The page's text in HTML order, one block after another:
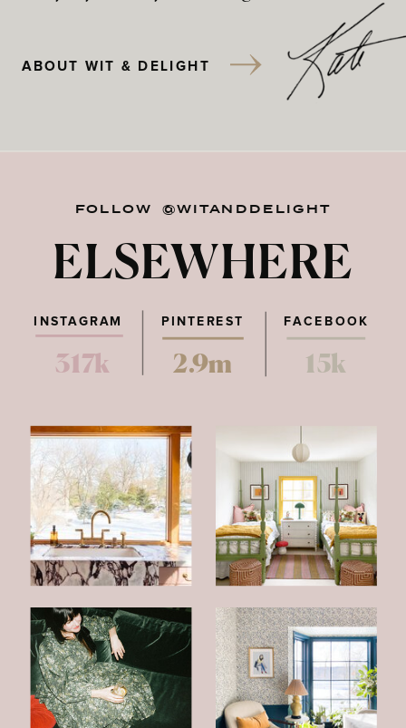
ABOUT WIT & DELIGHT
FOLLOW @WITANDDELIGHT
ELSEWHERE
PINTEREST FACEBOOK
317k 2.9m 15k
INSTAGRAM